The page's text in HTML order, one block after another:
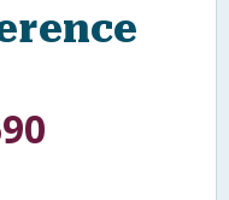
facilitators